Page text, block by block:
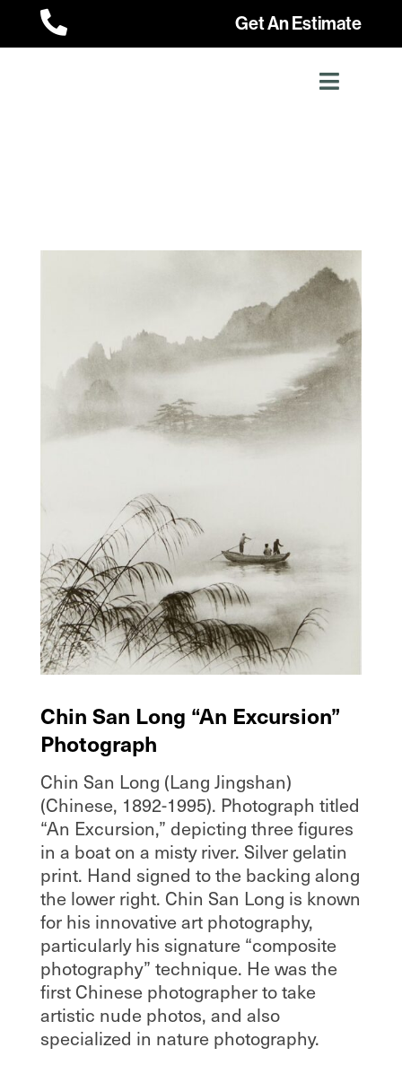
 Get An Estimate
Chin San Long “An Excursion”
Photograph
Chin San Long (Lang Jingshan)
(Chinese, 1892-1995). Photograph titled
“An Excursion,” depicting three figures
in a boat on a misty river. Silver gelatin
print. Hand signed to the backing along
the lower right. Chin San Long is known
for his innovative art photography,
particularly his signature “composite
photography” technique. He was the
first Chinese photographer to take
artistic nude photos, and also
specialized in nature photography.